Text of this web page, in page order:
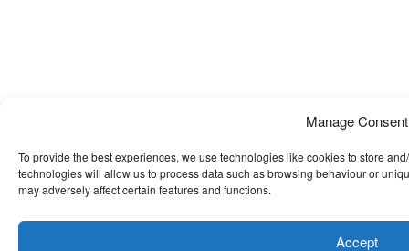
Manage Consent
To provide the best experiences, we use technologies like cookies to store
technologies will allow us to process data such as browsing behaviour or
may adversely affect certain features and functions.
Accept